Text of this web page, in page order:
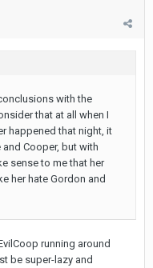
with the
that at all when I
happened that night, it
Cooper, but with
sense to me that her
her hate Gordon and
running around
be super-lazy and